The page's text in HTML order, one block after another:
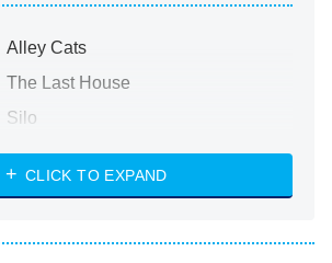
Alley Cats
The Last House
Silo
The Strangers: Chapter 2
CLICK TO EXPAND